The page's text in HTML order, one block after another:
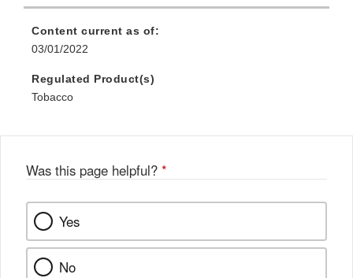
Content current as of:
03/01/2022
Regulated Product(s)
Tobacco
Was this page helpful? *
Yes
No